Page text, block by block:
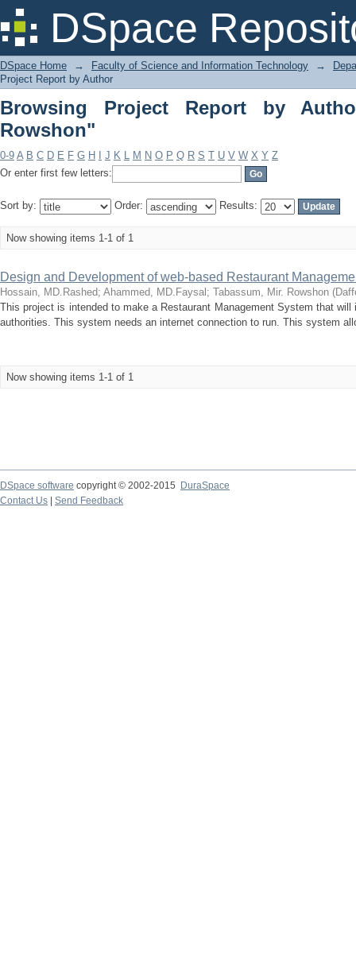
DSpace
Browsing Project Report by Author
DSpace Home → Faculty of Science and Information Technology →
Project Report by Author
Browsing Project Report by
Rowshon"
0-9 A B C D E F G H J K L M N O P Q R S T U V W X Y Z
Or enter first few letters:
Sort by: Order: Results:
Now showing items 1-1 of 1
Design and Development of web-based Restaurant
Hossain, MD.Rashed; Ahammed, MD.Faysal ; Tabassum, Mir. Rowshon (
This project is intended to make a Restaurant Management System that
authorities. This system needs an internet connection to run. This system
Now showing items 1-1 of 1
DSpace software copyright © 2002-2015
DuraSpace
Contact Us
Send Feedback